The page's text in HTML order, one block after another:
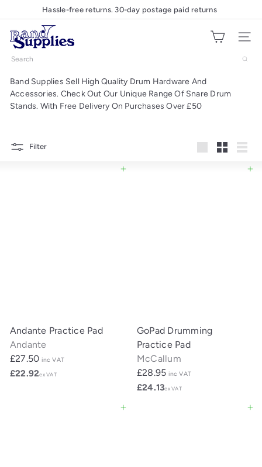
to
content
Pause
Hassle-free returns. 30-day postage paid returns
B
a
n
S
u
l
Site
Search
Band Supplies Sell High Quality Drum Hardware And
Accessories. Check Out Our Unique Range Of Snare Drum
Stands. With Free Delivery On Purchases Over £50
Filter
Add to cart
Andante Practice Pad
Andante
£27.50 inc VAT
£22.92ex VAT
Add to cart
GoPad Drumming
Practice Pad
McCallum
£28.95 inc VAT
£24.13ex VAT
Add to cart Add to cart